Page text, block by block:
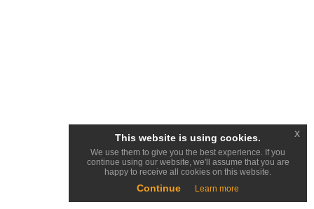
This website is using cookies.
We use them to give you the best experience. If you
continue using our website, we'll assume that you are
happy to receive all cookies on this website.
Continue Learn more
x